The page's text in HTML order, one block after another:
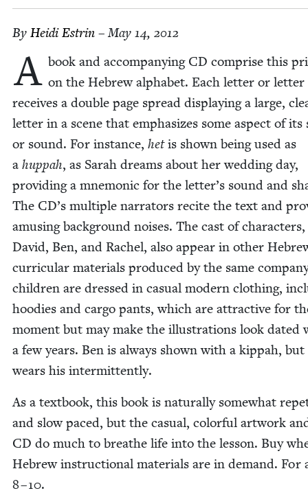
By Hei­di Estrin – May 14, 2012
A book and accom­pa­ny­ing CD com­prise this
on the Hebrew alpha­bet. Each let­ter or
receives a dou­ble page spread dis­play­ing a large,
let­ter in a scene that empha­sizes some aspect of its
or sound. For instance, hetis shown being used as
a hup­pah, as Sarah dreams about her wed­ding day,
pro­vid­ing a mnemon­ic for the letter’s sound and
The CD’s mul­ti­ple nar­ra­tors recite the text and
amus­ing back­ground nois­es. The cast of char­ac­ters,
David, Ben, and Rachel, also appear in oth­er
cur­ric­u­lar mate­ri­als pro­duced by the same
chil­dren are dressed in casu­al mod­ern cloth­ing,
hood­ies and car­go pants, which are attrac­tive for
moment but may make the illus­tra­tions look dat­ed
a few years. Ben is always shown with a kip­pah,
wears his intermittently.
As a text­book, this book is nat­u­ral­ly some­what
and slow paced, but the casu­al, col­or­ful art­work
CD do much to breathe life into the les­son. Buy
Hebrew instruc­tion­al mate­ri­als are in demand. For
8–10.